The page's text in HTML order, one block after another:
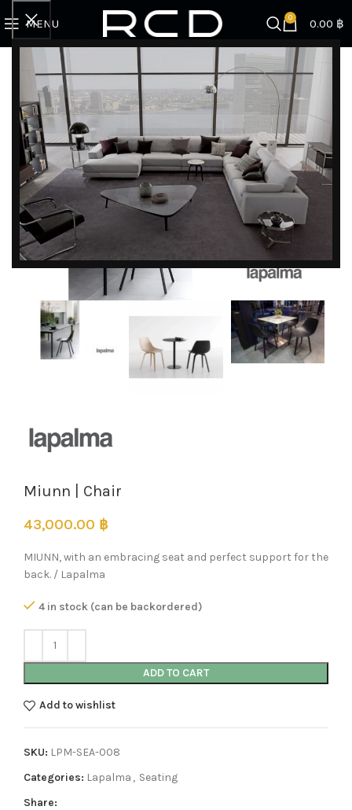
DISCOVER EXCLUSIVE LUXURY DEALS!
Unlock Unmatched Elegance with Our Imported
Luxury Kitchen, Wardrobe, Appliances, and
Furniture Promotions!
MENU 0 0.00 ฿
Home BRANDS Lapalma Miunn | Chair
Miunn | Chair
43,000.00 ฿
MIUNN, with an embracing seat and perfect support for the
back. / Lapalma
4 in stock (can be backordered)
ADD TO CART
Add to wishlist
SKU: LPM-SEA-008
Categories: Lapalma , Seating
Share: